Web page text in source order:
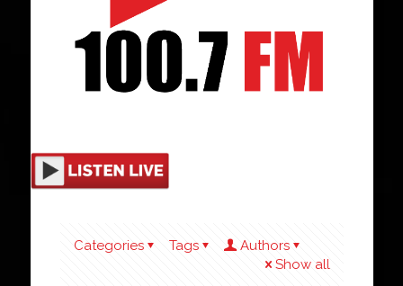
Categories Tags
Authors
Show all